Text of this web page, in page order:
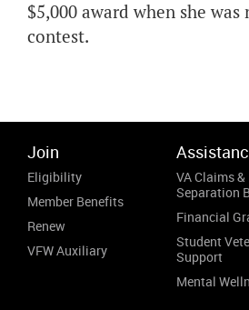
$5,000 award when she
contest.
Join
Eligibility
Member Benefits
Renew
VFW Auxiliary
VA Claims &
Separation
Financial
Student
Support
Mental